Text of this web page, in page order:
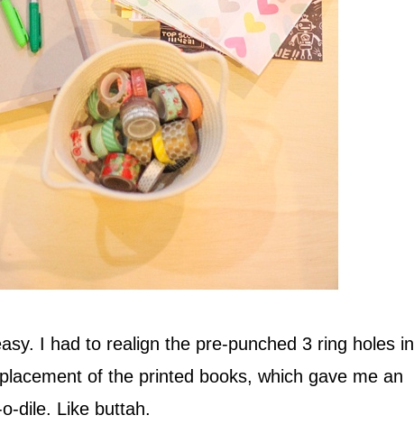
I had to realign the pre-punched 3 ring holes in
of the printed books, which gave me an
dile. Like buttah.